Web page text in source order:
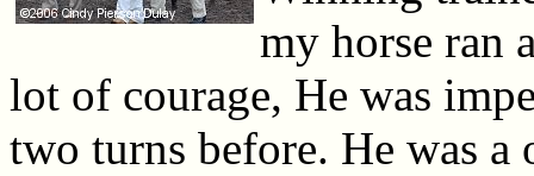
my horse ran
lot of courage, He was
two turns before. He was a